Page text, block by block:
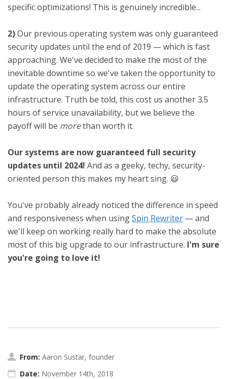
specific optimizations! This is genuinely incredible...
2)Our previous operating system was only guaranteed
security updates until the end of 2019 — which is fast
approaching. We've decided to make the most of the
inevitable downtime so we've taken the opportunity to
update the operating system across our entire
infrastructure. Truth be told, this cost us another 3.5
hours of service unavailability, but we believe the
payoff will be morethan worth it.
Our systems are now guaranteed full security
updates until 2024! And as a geeky, techy, security-
oriented person this makes my heart sing. 😃
You've probably already noticed the difference in speed
and responsiveness when usingSpin Rewriter — and
we'll keep on working really hard to make the absolute
most of this big upgrade to our infrastructure. I'm sure
you're going to love it!
From: Aaron Sustar, founder
Date: November 14th, 2018